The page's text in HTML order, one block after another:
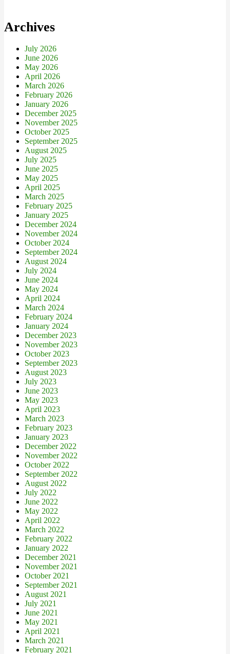
Archives
July 2026
June 2026
May 2026
April 2026
March 2026
February 2026
January 2026
December 2025
November 2025
October 2025
September 2025
August 2025
July 2025
June 2025
May 2025
April 2025
March 2025
February 2025
January 2025
December 2024
November 2024
October 2024
September 2024
August 2024
July 2024
June 2024
May 2024
April 2024
March 2024
February 2024
January 2024
December 2023
November 2023
October 2023
September 2023
August 2023
July 2023
June 2023
May 2023
April 2023
March 2023
February 2023
January 2023
December 2022
November 2022
October 2022
September 2022
August 2022
July 2022
June 2022
May 2022
April 2022
March 2022
February 2022
January 2022
December 2021
November 2021
October 2021
September 2021
August 2021
July 2021
June 2021
May 2021
April 2021
March 2021
February 2021